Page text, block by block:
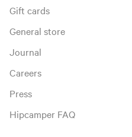
Gift cards
General store
Journal
Careers
Press
Hipcamper FAQ